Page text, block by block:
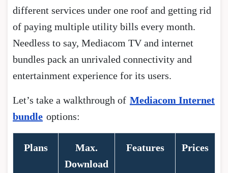
different services under one roof and getting rid
of paying multiple utility bills every month.
Needless to say, Mediacom TV and internet
bundles pack an unrivaled connectivity and
entertainment experience for its users.
Let’s take a walkthrough of Mediacom Internet
bundle options:
Plans
Max.
Download
Features Prices